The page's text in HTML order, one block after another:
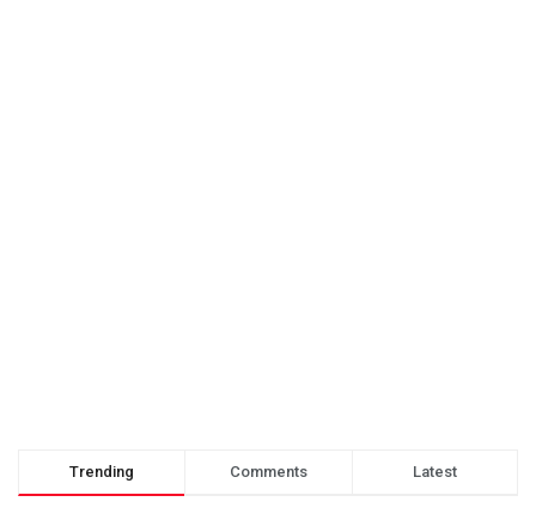
Trending Comments Latest